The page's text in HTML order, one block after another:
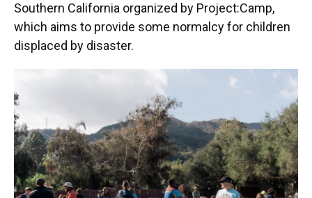
Southern California organized by Project:Camp,
which aims to provide some normalcy for children
displaced by disaster.